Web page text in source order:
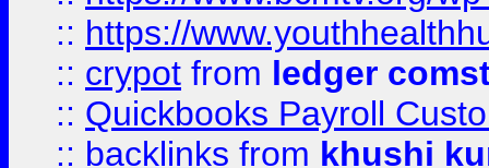
:: https://
:: crypot from ledger
:: Quickbooks Payroll
:: backlinks from khushi